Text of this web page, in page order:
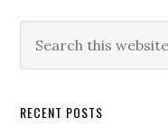
RECENT POSTS